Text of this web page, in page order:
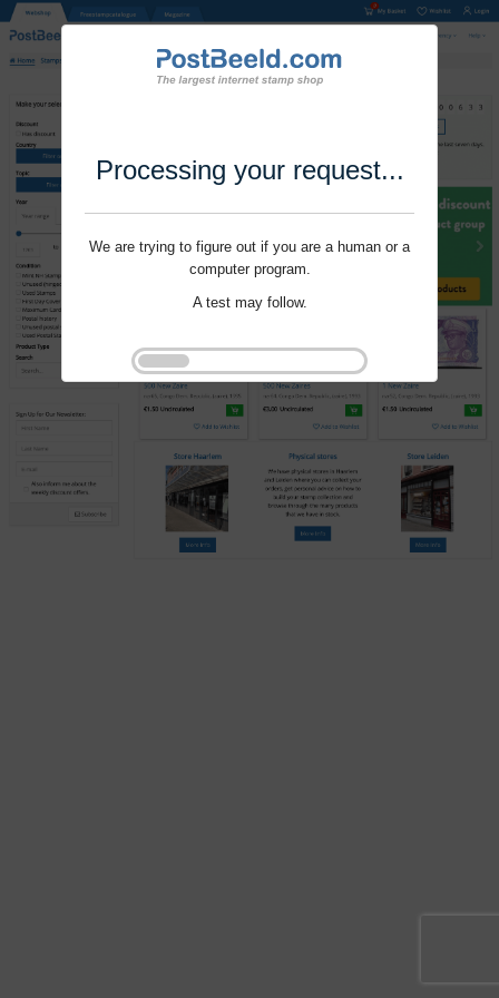
Processing your request...
We are trying to figure out if you are a human or a
computer program.
A test may follow.